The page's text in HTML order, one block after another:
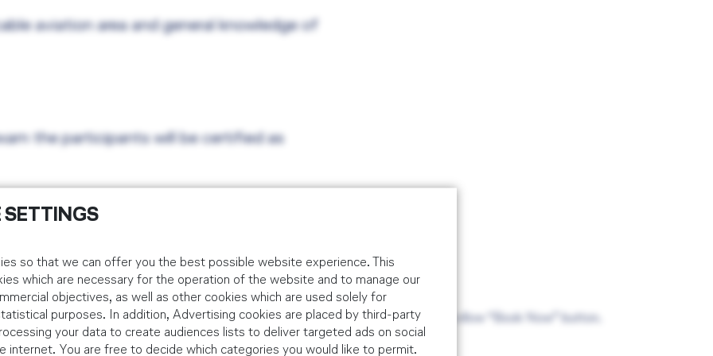
SETTINGS
so that we can offer you the best possible website experience. This
which are necessary for the operation of the website and to manage our
objectives, as well as other cookies which are used solely for
purposes. In addition, Advertising cookies are placed by third-party
your data to create audiences lists to deliver targeted ads on social
internet. You are free to decide which categories you would like to permit.
aviation area and general knowledge of
the participants will be certified as
Customers
the below booking platform. Corporate bookings should be made via the above yellow “Book Now” button.